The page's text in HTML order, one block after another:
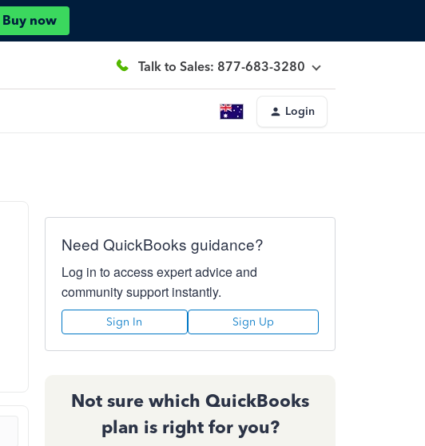
Buy now
Talk to Sales: 877-683-3280
Login
Need QuickBooks guidance?
Log in to access expert advice and
community support instantly.
Sign In Sign Up
Not sure which QuickBooks
plan is right for you?